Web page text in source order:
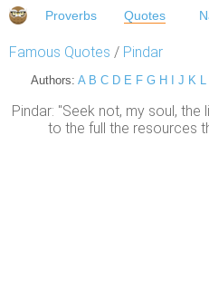
Proverbs Quotes
Famous Quotes / Pindar
Authors: A B C D E F G H J K L
Pindar: "Seek not, my soul,
to the full the resources